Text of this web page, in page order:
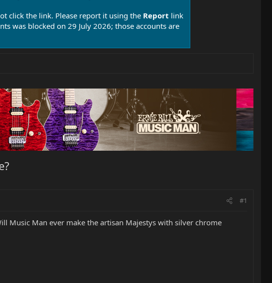
click the link. Please report it using the Report link
was blocked on 29 July 2026; those accounts are
#1
Music Man ever make the artisan Majestys with silver chrome